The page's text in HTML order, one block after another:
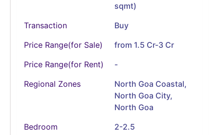
sqmt)
Transaction
Buy
Price Range(for Sale)
from 1.5 Cr-3 Cr
Price Range(for Rent)
-
Regional Zones
North Goa Coastal,
North Goa City,
North Goa
Bedroom
2-2.5